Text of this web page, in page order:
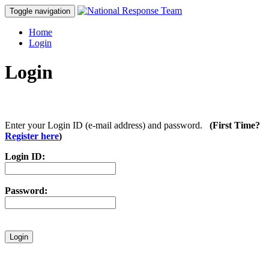
Toggle navigation
Home
Login
Login
Enter your Login ID (e-mail address) and password.
(First Time?
Register here)
Login ID:
Password: